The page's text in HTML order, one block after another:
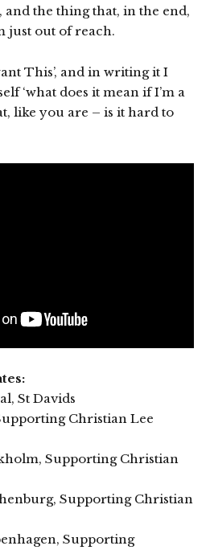
and the thing that, in the end,
just out of reach.
This’, and in writing it I
‘what does it mean if I’m a
like you are – is it hard to
St Davids
Christian Lee
Supporting Christian
Supporting Christian
Supporting